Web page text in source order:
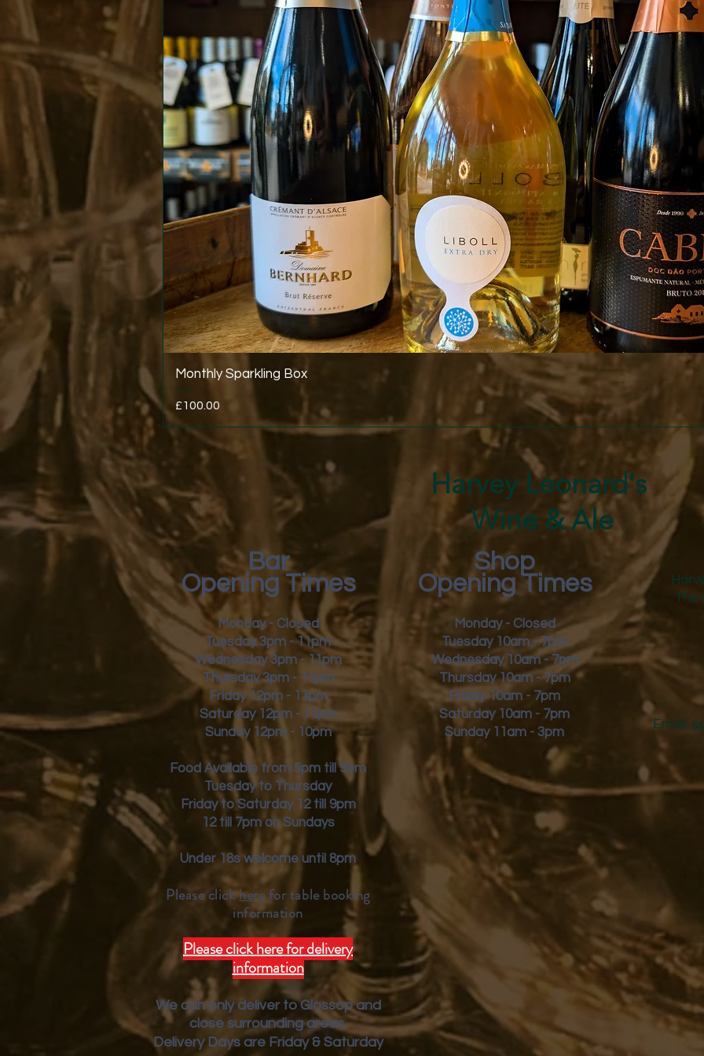
bottle
A pale
few
and
the
clean,
Food
Quick View
Monthly Sparkling Box
Price
£100.00
Harvey Leonard's
Wine & Ale
Bar
Opening Times
Monday - Closed
Tuesday 3pm - 11pm
Wednesday 3pm - 11pm
Thursday 3pm - 11pm
Friday 12pm - 11pm
Saturday 12pm - 11pm
Sunday 12pm - 10pm
Food Available from 5pm till 9pm
Tuesday to Thursday
Friday to Saturday 12 till 9pm
12 till 7pm on Sundays
Under 18s welcome until 8pm
Please clickherefor table booking
information
Please click here for delivery
information
We can only deliver to Glossop and
close surrounding areas.
Delivery Days are Friday & Saturday
The
Email:
Shop
Opening Times
Monday - Closed
Tuesday 10am - 7pm
Wednesday 10am - 7pm
Thursday 10am - 7pm
Friday 10am - 7pm
Saturday 10am - 7pm
Sunday 11am - 3pm